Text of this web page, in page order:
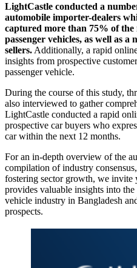
LightCastle conducted a
automobile importer-dealers
captured more than 75% of
passenger vehicles, as well as
sellers. Additionally, a rapid
insights from prospective
passenger vehicle.
During the course of this study,
also interviewed to gather
LightCastle conducted a rapid
prospective car buyers who
car within the next 12 months.
For an in-depth overview of the
compilation of industry
fostering sector growth, we
provides valuable insights into the
vehicle industry in Bangladesh
prospects.